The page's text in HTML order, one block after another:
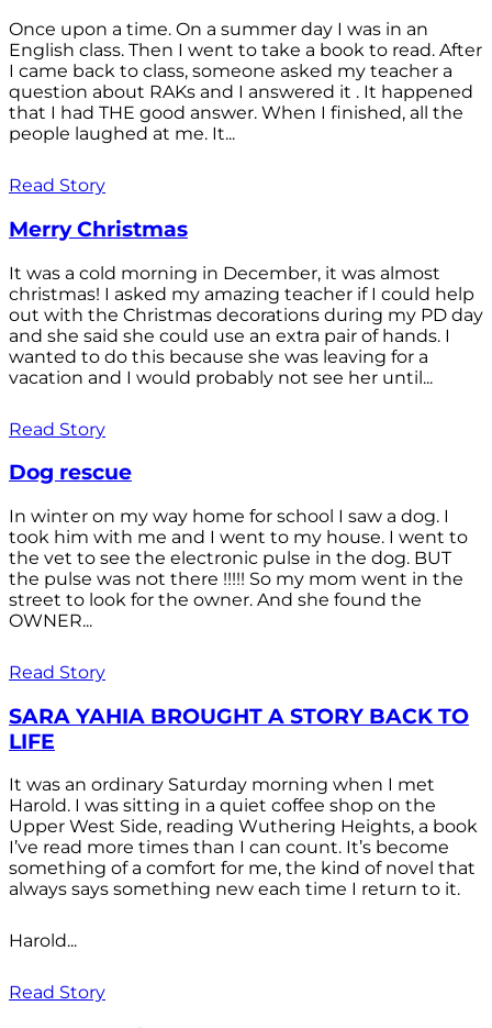
Once upon a time. On a summer day I was in an
English class. Then I went to take a book to read. After
I came back to class, someone asked my teacher a
question about RAKs and I answered it . It happened
that I had THE good answer. When I finished, all the
people laughed at me. It...
Read Story
Merry Christmas
It was a cold morning in December, it was almost
christmas! I asked my amazing teacher if I could help
out with the Christmas decorations during my PD day
and she said she could use an extra pair of hands. I
wanted to do this because she was leaving for a
vacation and I would probably not see her until...
Read Story
Dog rescue
In winter on my way home for school I saw a dog. I
took him with me and I went to my house. I went to
the vet to see the electronic pulse in the dog. BUT
the pulse was not there !!!!! So my mom went in the
street to look for the owner. And she found the
OWNER...
Read Story
SARA YAHIA BROUGHT A STORY BACK TO
LIFE
It was an ordinary Saturday morning when I met
Harold. I was sitting in a quiet coffee shop on the
Upper West Side, reading Wuthering Heights, a book
I’ve read more times than I can count. It’s become
something of a comfort for me, the kind of novel that
always says something new each time I return to it.
Harold...
Read Story